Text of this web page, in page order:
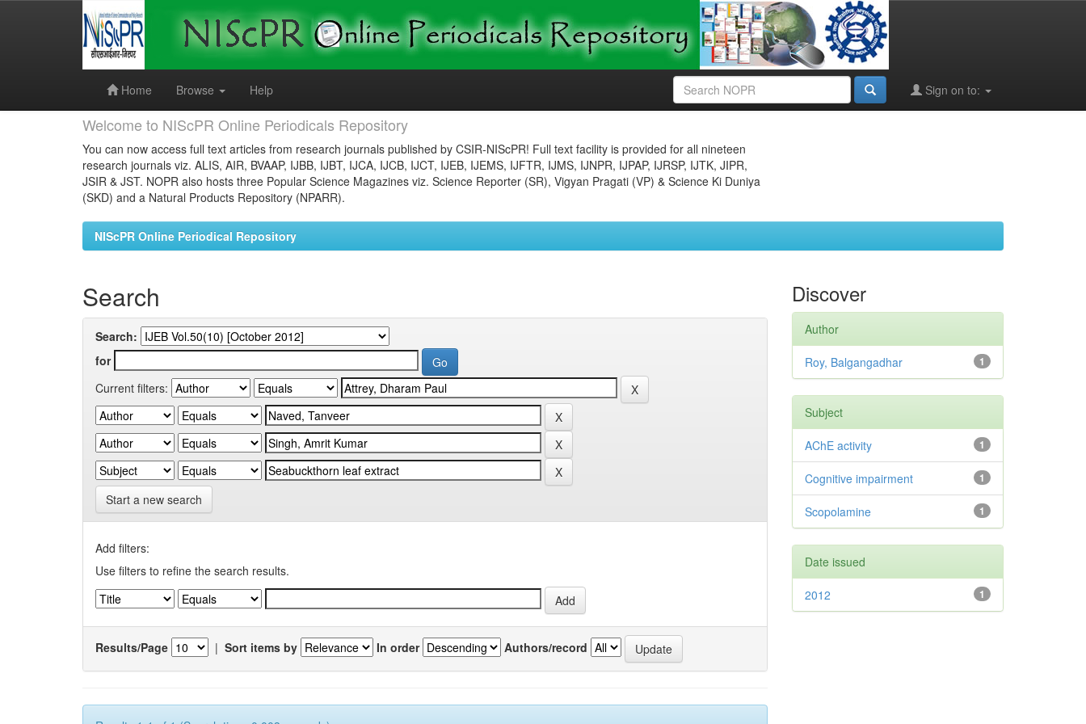
Home
Browse Help Sign on to:
Welcome to NIScPR Online Periodicals Repository
You can now access full text articles from research journals published by CSIR-NIScPR! Full text facility is provided for all nineteen
research journals viz. ALIS, AIR, BVAAP, IJBB, IJBT, IJCA, IJCB, IJCT, IJEB, IJEMS, IJFTR, IJMS, IJNPR, IJPAP, IJRSP, IJTK, JIPR,
JSIR & JST. NOPR also hosts three Popular Science Magazines viz. Science Reporter (SR), Vigyan Pragati (VP) & Science Ki Duniya
(SKD) and a Natural Products Repository (NPARR).
NIScPR Online Periodical Repository
Search
Search:
for
Current filters:
Start a new search
Add filters:
Use filters to refine the search results.
Results/Page | Sort items by In order Authors/record
Discover
Author
1
Roy, Balgangadhar
Subject
1
AChE activity
1
Cognitive impairment
1
Scopolamine
Date issued
1
2012